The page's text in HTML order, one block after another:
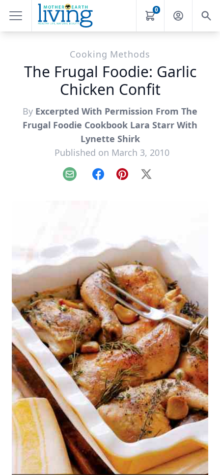
0
Cooking Methods
The Frugal Foodie: Garlic
Chicken Confit
By Excerpted With Permission From The
Frugal Foodie Cookbook Lara Starr With
Lynette Shirk
Published on March 3, 2010
Email FacebookPinterest
X